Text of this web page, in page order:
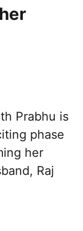
Prabhu is
phase
her
Raj